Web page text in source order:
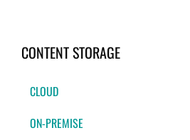
CONTENT STORAGE
CLOUD
ON-PREMISE